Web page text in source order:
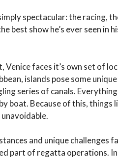
spectacular: the racing,
best show he’s ever seen in
faces it’s own set of
islands pose some
series of canals.
boat. Because of this, things
and unique challenges
part of regatta operations.